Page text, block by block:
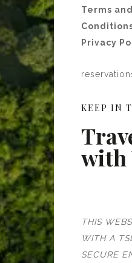
Terms and
Privacy
KEEP IN
with
THIS
WITH A
SECURE